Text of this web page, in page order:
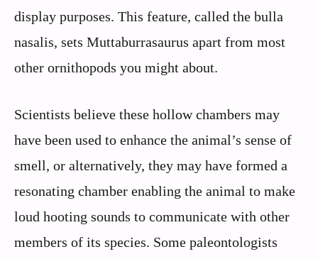
display purposes. This feature, called the bulla
nasalis, sets Muttaburrasaurus apart from most
other ornithopods you might about.
Scientists believe these hollow chambers may
have been used to enhance the animal’s sense of
smell, or alternatively, they may have formed a
resonating chamber enabling the animal to make
loud hooting sounds to communicate with other
members of its species. Some paleontologists